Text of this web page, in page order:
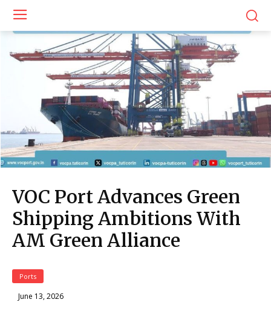
VOC Port Advances Green
Shipping Ambitions With
AM Green Alliance
Ports
June 13, 2026